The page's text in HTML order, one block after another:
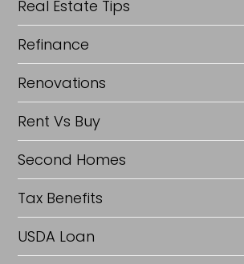
Real Estate Tips
Refinance
Renovations
Rent Vs Buy
Second Homes
Tax Benefits
USDA Loan